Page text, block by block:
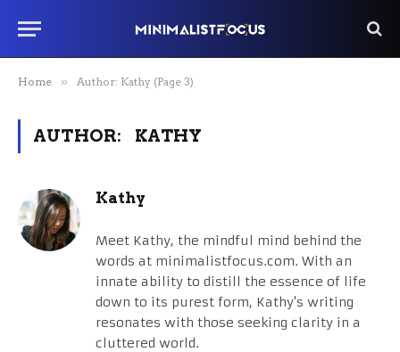
Home » Author: Kathy (Page 3)
AUTHOR: KATHY
Kathy
Meet Kathy, the mindful mind behind the
words at minimalistfocus.com. With an
innate ability to distill the essence of life
down to its purest form, Kathy's writing
resonates with those seeking clarity in a
cluttered world.